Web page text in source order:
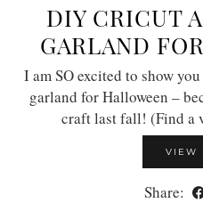
DIY CRICUT
GARLAND
I am SO excited to show
garland for Halloween –
craft last fall! (Find
VIEW
Share: